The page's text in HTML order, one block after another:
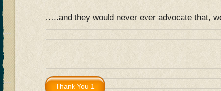
…..and they would never ever advocate that,